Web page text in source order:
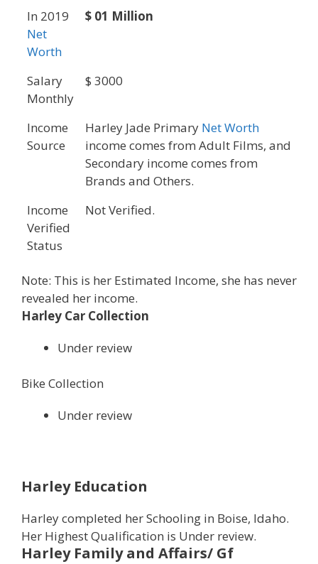
In 2019
Net
Worth
$ 01 Million
Salary
Monthly
$ 3000
Income
Source
Harley Jade Primary Net Worth
income comes from Adult Films, and
Secondary income comes from
Brands and Others.
Income
Verified
Status
Not Verified.
Note: This is her Estimated Income, she has never
revealed her income.
Harley Car Collection
Under review
Bike Collection
Under review
Harley Education
Harley completed her Schooling in Boise, Idaho.
Her Highest Qualification is Under review.
Harley Family and Affairs/ Gf